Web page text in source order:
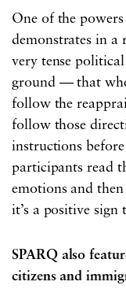
One of the
demonstrates in
very tense
ground — that
follow the
follow those
instructions before
participants read
emotions and
it’s a positive sign
SPARQ also
citizens and